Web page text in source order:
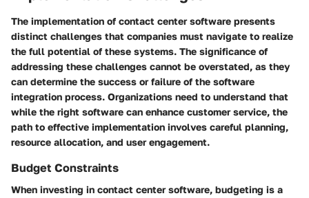
The implementation of contact center software presents
distinct challenges that companies must navigate to realize
the full potential of these systems. The significance of
addressing these challenges cannot be overstated, as they
can determine the success or failure of the software
integration process. Organizations need to understand that
while the right software can enhance customer service, the
path to effective implementation involves careful planning,
resource allocation, and user engagement.
Budget Constraints
When investing in contact center software, budgeting is a